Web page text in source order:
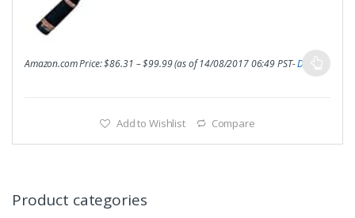
Amazon.com Price:$86.31 –$99.99(as of 14/08/2017 06:49 PST-Details
Add to Wishlist Compare
Product categories